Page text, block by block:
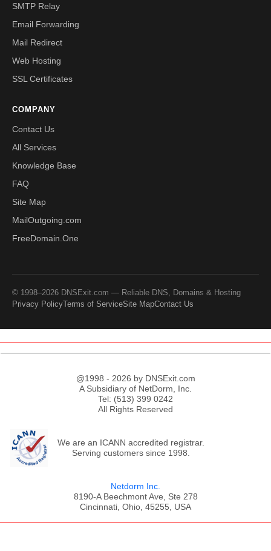
SMTP Relay
Email Forwarding
Mail Redirect
Web Hosting
SSL Certificates
COMPANY
Contact Us
All Services
Knowledge Base
FAQ
Site Map
MailOutgoing.com
FreeDomain.One
© 1998–2026 DNSExit.com — Reliable DNS, Domains & Hosting
Privacy PolicyTerms of ServiceSite MapContact Us
@1998 - 2026 by DNSExit.com
A Subsidiary of NetDorm, Inc.
Tel: (513) 399 0242
All Rights Reserved
We are an ICANN accredited registrar.
Serving customers since 1998.
Netdorm Inc.
8190-A Beechmont Ave, Ste 278
Cincinnati, Ohio, 45255, USA